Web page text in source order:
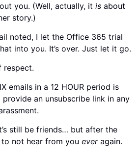
you. (Well, actually, it is about
story.)
noted, I let the Office 365 trial
into you. It’s over. Just let it go.
respect.
emails in a 12 HOUR period is
provide an unsubscribe link in any
still be friends… but after the
to not hear from you everagain.